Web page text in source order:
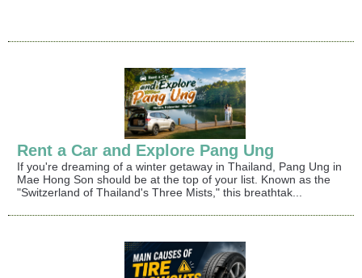
Rent a Car and Explore Pang Ung
If you're dreaming of a winter getaway in Thailand, Pang Ung in
Mae Hong Son should be at the top of your list. Known as the
"Switzerland of Thailand's Three Mists," this breathtak...